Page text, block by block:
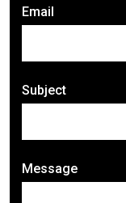
Email
Subject
Message